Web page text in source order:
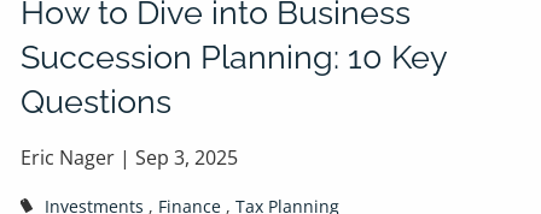
How to Dive into Business
Succession Planning: 10 Key
Questions
Eric Nager |Sep 3, 2025
Investments Finance Tax Planning